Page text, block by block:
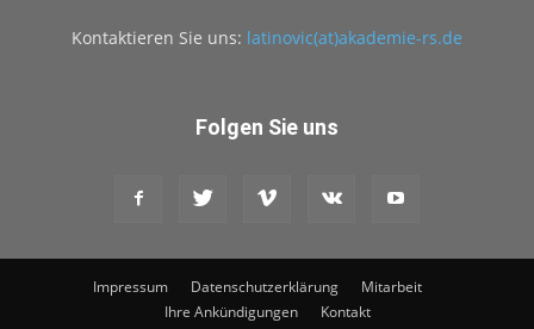
Kontaktieren Sie uns: latinovic(at)akademie-rs.de
Folgen Sie uns
Impressum Datenschutzerklärung
Mitarbeit
Ihre Ankündigungen
Kontakt